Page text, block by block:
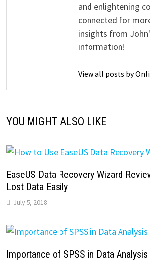
and enlightening
connected for
insights from
information!
View all posts by
YOU MIGHT ALSO LIKE
EaseUS Data Recovery Wizard
Lost Data Easily
July 5, 2018
Importance of SPSS in Data Analysis